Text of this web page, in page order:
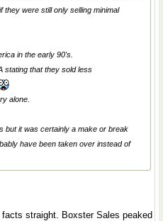
they were still only selling minimal
in the early 90's.
stating that they sold less
alone.
but it was certainly a make or break
have been taken over instead of
straight. Boxster Sales peaked